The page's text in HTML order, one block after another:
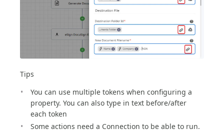
Tips
You can use multiple tokens when configuring a
property. You can also type in text before/after
each token
Some actions need a Connection to be able to run.